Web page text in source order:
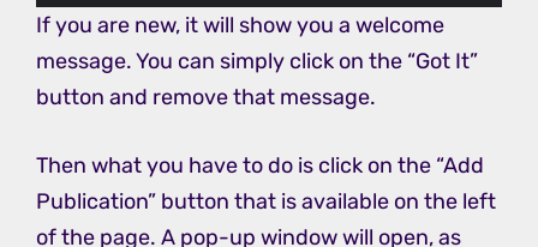
If you are new, it will show you a welcome
message. You can simply click on the “Got It”
button and remove that message.
Then what you have to do is click on the “Add
Publication” button that is available on the left
of the page. A pop-up window will open, as